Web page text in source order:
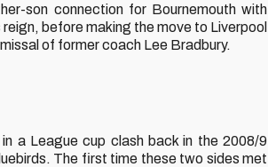
son connection for Bournemouth with
before making the move to Liverpool
of former coach Lee Bradbury.
a League cup clash back in the 2008/9
The first time these two sides met